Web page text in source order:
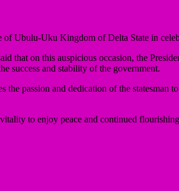
Ubulu-Uku Kingdom of Delta State in
that on this auspicious occasion, the
success and stability of the government.
passion and dedication of the statesman
to enjoy peace and continued